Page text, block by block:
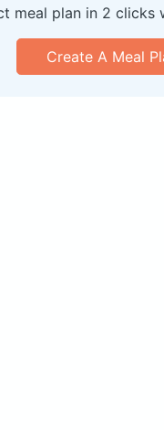
meal plan in 2 clicks
Create A Meal